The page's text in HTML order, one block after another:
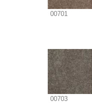
00701
00703